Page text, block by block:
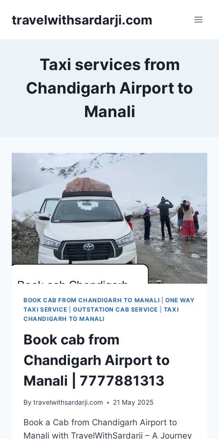
travelwithsardarji.com
Taxi services from
Chandigarh Airport to
Manali
BOOK CAB FROM CHANDIGARH TO MANALI |ONE WAY
TAXI SERVICE
OUTSTATION CAB SERVICE
TAXI
CHANDIGARH TO MANALI
Book cab from
Chandigarh Airport to
Manali | 7777881313
By travelwithsardarji.com 21 May 2025
Book a Cab from Chandigarh Airport to
Manali with TravelWithSardarji – A Journey